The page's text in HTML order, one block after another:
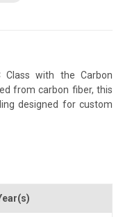
Class with the Carbon
from carbon fiber, this
designed for custom